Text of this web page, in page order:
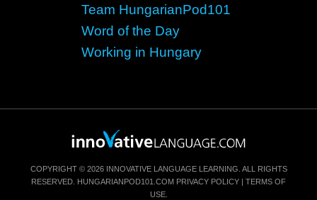
Team HungarianPod101
Word of the Day
Working in Hungary
COPYRIGHT © 2026 INNOVATIVE LANGUAGE LEARNING. ALL RIGHTS
RESERVED. HUNGARIANPOD101.COM PRIVACY POLICY | TERMS OF
USE.